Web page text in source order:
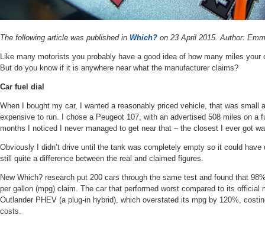
The following article was published in Which? on 23 April 2015.Author:
Like many motorists you probably have a good idea of how many miles
But do you know if it is anywhere near what the manufacturer claims?
Car fuel dial
When I bought my car, I wanted a reasonably priced vehicle, that was small
expensive to run. I chose a Peugeot 107, with an advertised 508 miles on a
months I noticed I never managed to get near that – the closest I ever got
Obviously I didn’t drive until the tank was completely empty so it could have
still quite a difference between the real and claimed figures.
New Which? research put 200 cars through the same test and found that
per gallon (mpg) claim. The car that performed worst compared to its official
Outlander PHEV (a plug-in hybrid), which overstated its mpg by 120%,
costs.